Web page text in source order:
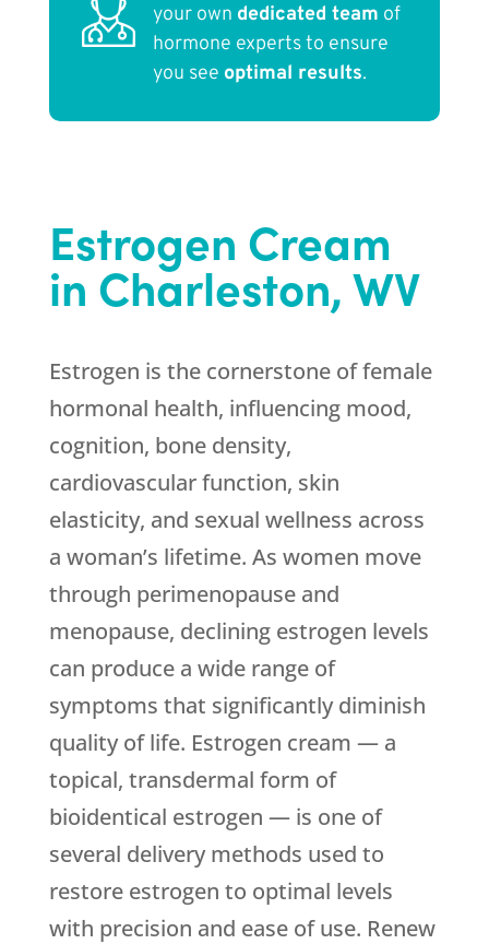
your own dedicated team of
hormone experts to ensure
you see optimal results.
Estrogen Cream
in Charleston, WV
Estrogen is the cornerstone of female
hormonal health, influencing mood,
cognition, bone density,
cardiovascular function, skin
elasticity, and sexual wellness across
a woman’s lifetime. As women move
through perimenopause and
menopause, declining estrogen levels
can produce a wide range of
symptoms that significantly diminish
quality of life. Estrogen cream — a
topical, transdermal form of
bioidentical estrogen — is one of
several delivery methods used to
restore estrogen to optimal levels
with precision and ease of use. Renew